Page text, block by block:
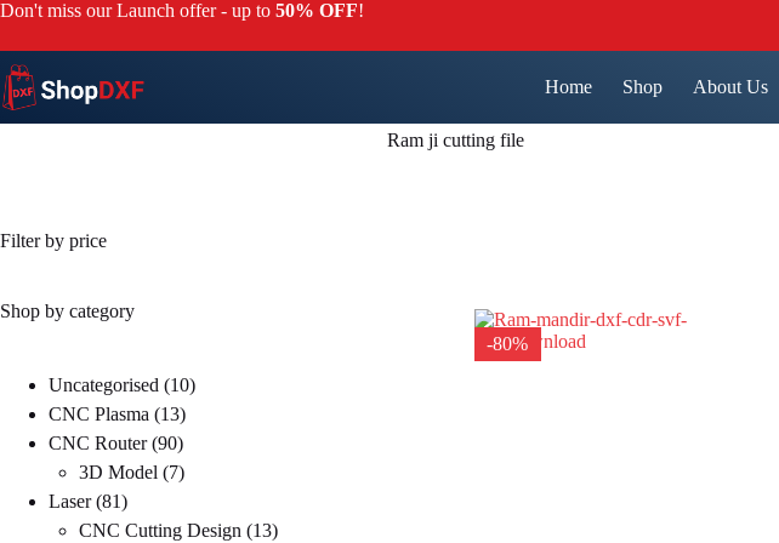
Skip
content
Don't miss our Launch offer - up to 50% OFF!
Home Shop About Us
Ram ji cutting file
-80%
Filter by price
Shop by category
Uncategorised 1010
CNC Plasma 1313
products
CNC Router 9090
products
3D Model 77
Laser 8181
products
CNC Cutting Design 1313